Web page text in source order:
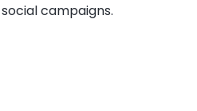
campaigns.